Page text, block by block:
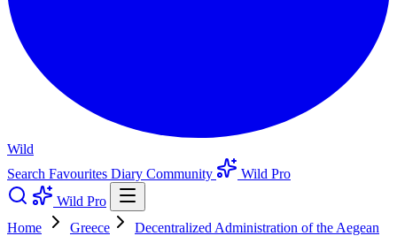
Wild
Search Favourites Diary Community
Wild Pro
Wild Pro
Home
Greece
Decentralized Administration of the Aegean